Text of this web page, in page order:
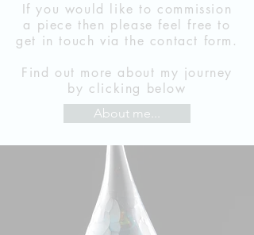
If you would like to commission
a piece then please feel free to
get in touch via the contact form.
Find out more about my journey
by clicking below
About me...